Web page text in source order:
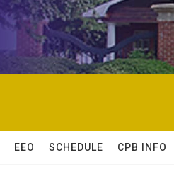
EEO SCHEDULE CPB INFO